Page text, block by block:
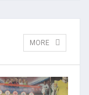
MORE